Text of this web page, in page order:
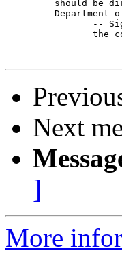
Next
]
More